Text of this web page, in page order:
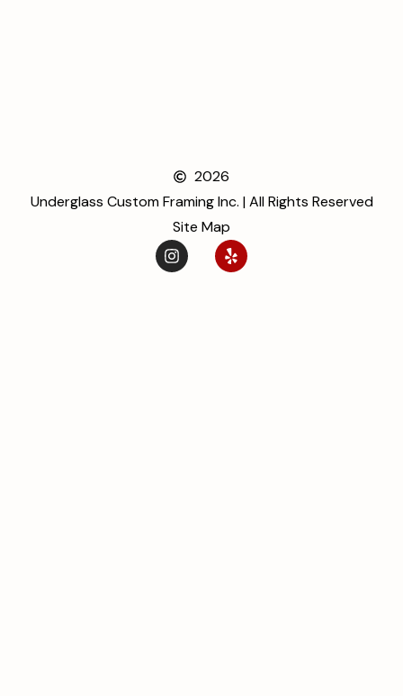
2026
Underglass Custom Framing Inc. | All Rights Reserved
Site Map